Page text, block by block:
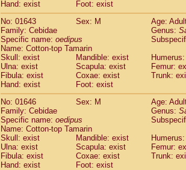
Cercopithecidae Macaca maura
CercopithecidaeMacaca mulatta (47)
CercopithecidaeMacaca nemestrina(3)
Cercopithecidae Macaca nigra(1)
Cercopithecidae
CercopithecidaeMacaca silenus(1)
CercopithecidaeMacaca sinica
CercopithecidaeMacaca sylvanus
CercopithecidaeMacaca thibetana(0)
CercopithecidaeMacaca tonkeana(0)
Cercopithecidae hybrid(1)
Cercopithecidae
CercopithecidaeAllenopithecus
CercopithecidaeCercopithecus
CercopithecidaeCercopithecus
Cercopithecidae Cercopithecus
Hand: exist
Foot: exist
No: 01643
Sex: M
Age:
Family: Cebidae
Genus:
Specific name: oedipus
Name: Cotton-top Tamarin
Skull: exist
Mandible: exist
Ulna: exist
Scapula: exist
Femur:
Fibula: exist
Coxae: exist
Trunk:
Hand: exist
Foot: exist
No: 01646
Sex: M
Age:
Family: Cebidae
Genus:
Specific name: oedipus
Name: Cotton-top Tamarin
Skull: exist
Mandible: exist
Ulna: exist
Scapula: exist
Femur:
Fibula: exist
Coxae: exist
Trunk:
Hand: exist
Foot: exist